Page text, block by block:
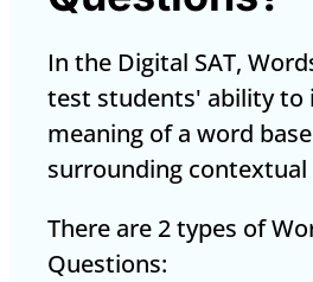
In the Digital SAT,
test students' ability to
meaning of a word
surrounding contextual
There are 2 types of
Questions: